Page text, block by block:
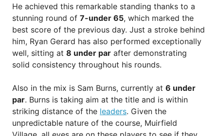
He achieved this remarkable standing thanks to a
stunning round of 7-under 65, which marked the
best score of the previous day. Just a stroke behind
him, Ryan Gerard has also performed exceptionally
well, sitting at 8 under par after demonstrating
solid consistency throughout his rounds.
Also in the mix is Sam Burns, currently at 6 under
par. Burns is taking aim at the title and is within
striking distance of the leaders. Given the
unpredictable nature of the course, Muirfield